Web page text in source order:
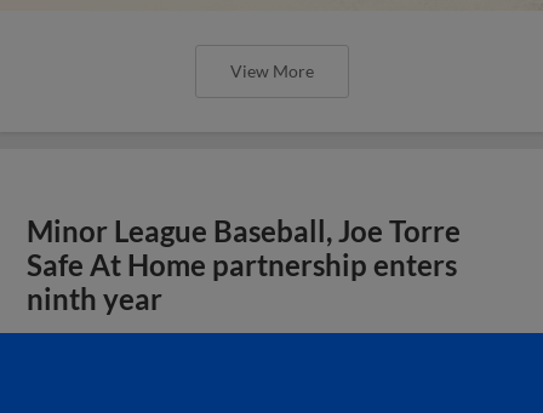
View More
Minor League Baseball, Joe Torre
Safe At Home partnership enters
ninth year